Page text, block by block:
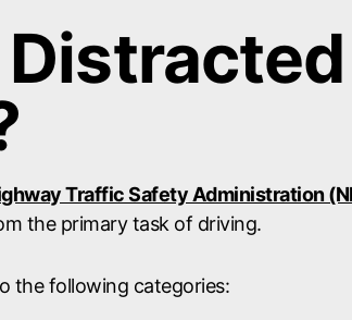
Traffic Safety Administration
the primary task of driving.
the following categories: